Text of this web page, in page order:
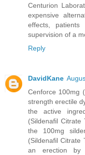
Centurion
expensive
effects,
supervision of a
Reply
DavidKane
Cenforce 100mg
strength erectile
the active
(Sildenafil
the 100mg
(Sildenafil Citrate
an erection by